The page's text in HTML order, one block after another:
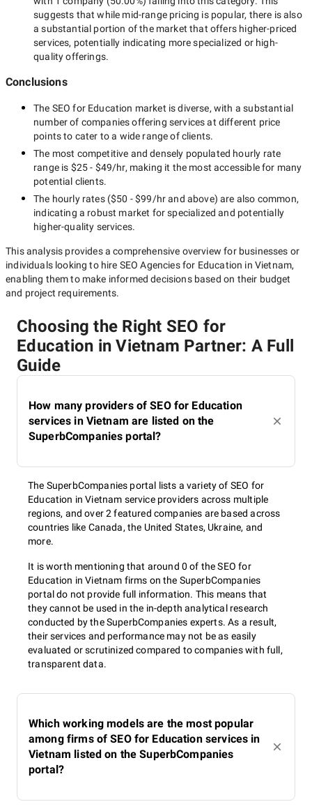
suggests that while mid-rangepricing is popular, there is also
a substantial portion of the market that offers higher-priced
services, potentially indicating more specialized or high-
quality offerings.
Conclusions
The SEO for Education market is diverse, with a substantial
number of companies offering services at different price
points to cater to a wide range of clients.
The most competitive and densely populated hourly rate
range is $25 - $49/hr, making it the most accessible for many
potential clients.
The hourly rates ($50 - $99/hrand above) are also common,
indicating a robust market for specialized and potentially
higher-quality services.
This analysis provides a comprehensive overview for businesses or
individuals looking to hire SEO Agencies for Education in Vietnam,
enabling them to make informed decisions based on their budget
and project requirements.
Choosing the Right SEO for
Education in Vietnam Partner: A Full
Guide
How many providers of SEO for Education
services in Vietnam are listed on the
SuperbCompanies portal?
The SuperbCompanies portal lists a variety of SEO for
Education in Vietnam service providers across multiple
regions, and over 2 featured companies are based across
countries like Canada, the United States, Ukraine, and
more.
It is worth mentioning that around 0 of the SEO for
Education in Vietnam firms on the SuperbCompanies
portal do not provide full information. This means that
they cannot be used in the in-depth analytical research
conducted by the SuperbCompanies experts. As a result,
their services and performance may not be as easily
evaluated or scrutinized compared to companies with full,
transparent data.
Which working models are the most popular
among firms of SEO for Education services in
Vietnam listed on the SuperbCompanies
portal?